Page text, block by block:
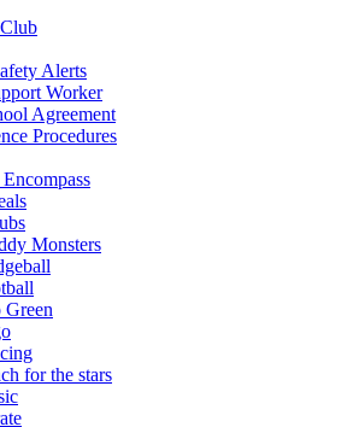
Alerts
Worker
Agreement
Procedures
Monsters
Green
for the stars